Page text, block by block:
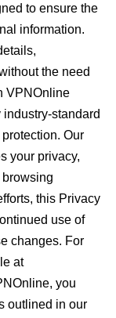
to ensure the
information.
the need
VPNOnline
standard
Our
your privacy,
this Privacy
use of
changes. For
at
you
outlined in our